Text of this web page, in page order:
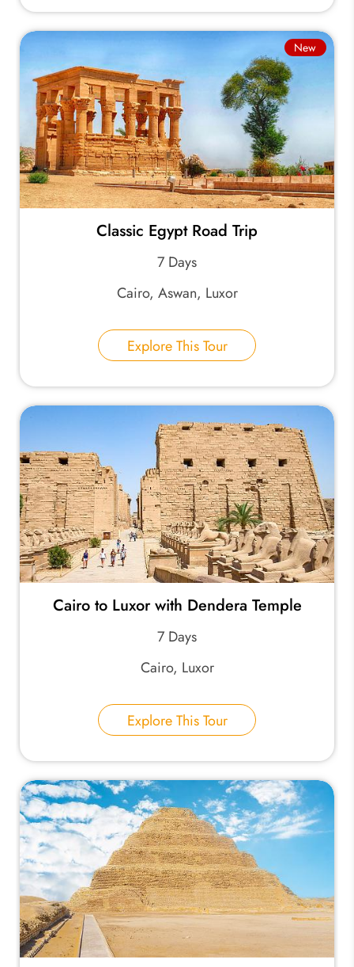
New
Classic Egypt Road Trip
7 Days
Cairo, Aswan, Luxor
Explore This Tour
Cairo to Luxor with Dendera Temple
7 Days
Cairo, Luxor
Explore This Tour